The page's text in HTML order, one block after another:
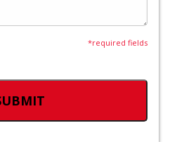
*required fields